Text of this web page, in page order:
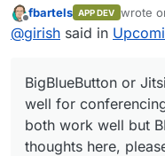
there were too
slim image for
desktop feature,
Offline
fbartels APP DEV wrote
last
@girish said in
BigBlueButton or
well for
both work well but
thoughts here,